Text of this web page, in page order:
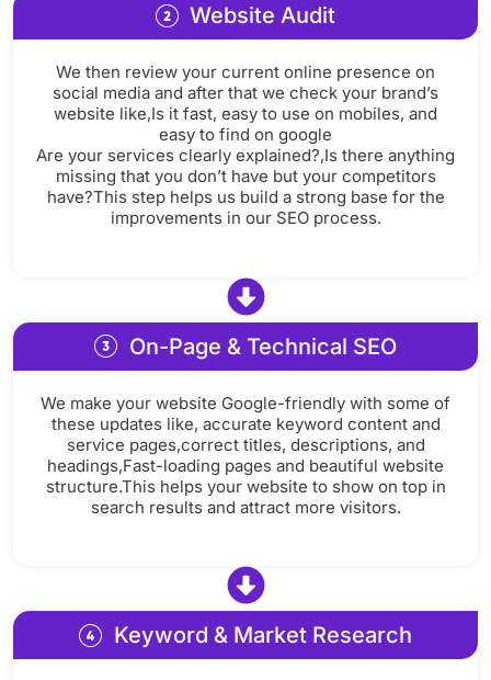
Website Audit
We then review your current online presence on
social media and after that we check your brand’s
website like,Is it fast, easy to use on mobiles, and
easy to find on google
Are your services clearly explained?,Is there anything
missing that you don’t have but your competitors
have?This step helps us build a strong base for the
improvements in our SEO process.
On-Page & Technical SEO
We make your website Google-friendly with some of
these updates like, accurate keyword content and
service pages,correct titles, descriptions, and
headings,Fast-loading pages and beautiful website
structure.This helps your website to show on top in
search results and attract more visitors.
Keyword & Market Research